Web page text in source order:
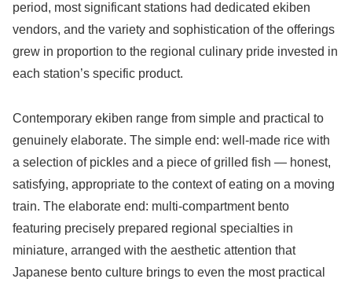
period, most significant stations had dedicated ekiben
vendors, and the variety and sophistication of the offerings
grew in proportion to the regional culinary pride invested in
each station’s specific product.
Contemporary ekiben range from simple and practical to
genuinely elaborate. The simple end: well-made rice with
a selection of pickles and a piece of grilled fish — honest,
satisfying, appropriate to the context of eating on a moving
train. The elaborate end: multi-compartment bento
featuring precisely prepared regional specialties in
miniature, arranged with the aesthetic attention that
Japanese bento culture brings to even the most practical